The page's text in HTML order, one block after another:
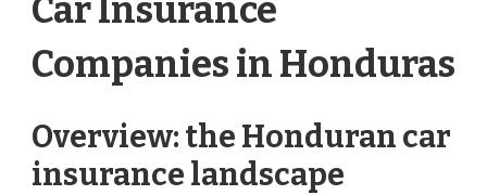
Car Insurance
Companies in Honduras
Overview: the Honduran car
insurance landscape